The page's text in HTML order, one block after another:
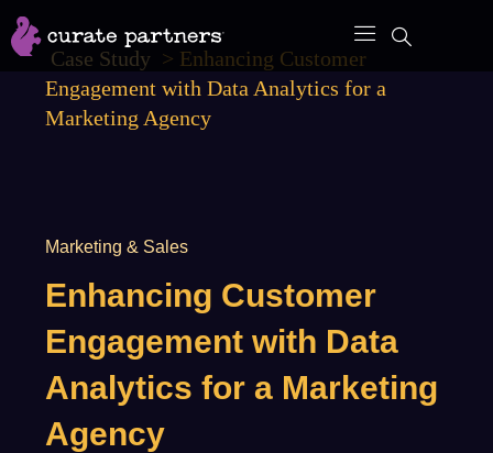
Skip
to
content
Case Study > Enhancing Customer
Engagement with Data Analytics for a
Marketing Agency
Marketing & Sales
Enhancing Customer
Engagement with Data
Analytics for a Marketing
Agency